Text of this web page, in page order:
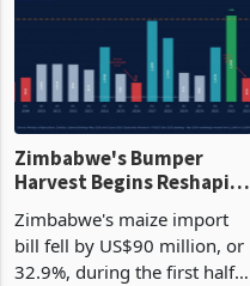
Zimbabwe's Bumper
Harvest Begins Reshaping
Zimbabwe's maize import
bill fell by US$90 million, or
32.9%, during the first half